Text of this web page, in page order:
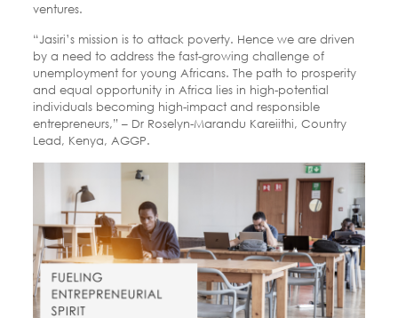
ventures.
“Jasiri’s mission is to attack poverty. Hence we are driven
by a need to address the fast-growing challenge of
unemployment for young Africans. The path to prosperity
and equal opportunity in Africa lies in high-potential
individuals becoming high-impact and responsible
entrepreneurs,” – Dr Roselyn-Marandu Kareiithi, Country
Lead, Kenya, AGGP.